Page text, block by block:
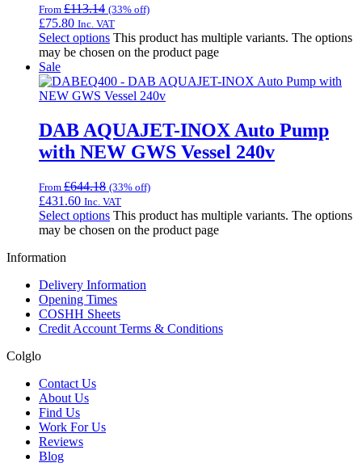
From £113.14 (33% off)
£75.80 Inc. VAT
Select options This product has multiple variants. The options
may be chosen on the product page
Sale
DAB AQUAJET-INOX Auto Pump
with NEW GWS Vessel 240v
From £644.18 (33% off)
£431.60 Inc. VAT
Select options This product has multiple variants. The options
may be chosen on the product page
Information
Delivery Information
Opening Times
COSHH Sheets
Credit Account Terms & Conditions
Colglo
Contact Us
About Us
Find Us
Work For Us
Reviews
Blog